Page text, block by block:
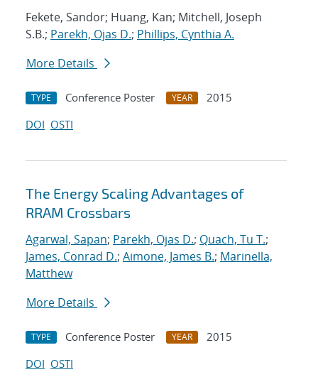
Fekete, Sandor; Huang, Kan; Mitchell, Joseph
S.B.; Parekh, Ojas D.; Phillips, Cynthia A.
More Details
TYPE Conference Poster YEAR
2015
DOI OSTI
The Energy Scaling Advantages of
RRAM Crossbars
Agarwal, Sapan; Parekh, Ojas D.; Quach, Tu T.;
James, Conrad D.; Aimone, James B.; Marinella,
Matthew
More Details
TYPE Conference Poster YEAR
2015
DOI OSTI